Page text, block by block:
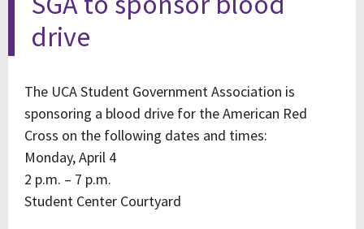
drive
The UCA Student Government Association is
sponsoring a blood drive for the American Red
Cross on the following dates and times:
Monday, April 4
2 p.m. – 7 p.m.
Student Center Courtyard